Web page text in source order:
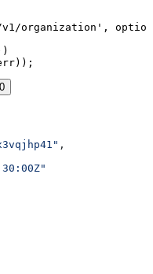
organization',
,